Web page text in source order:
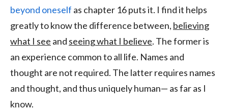
beyond oneself as chapter 16 puts it. I find it helps
greatly to know the difference between, believing
what I see and seeing what I believe. The former is
an experience common to all life. Names and
thought are not required. The latter requires names
and thought, and thus uniquely human— as far as I
know.